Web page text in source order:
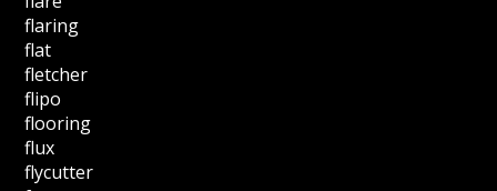
flaring
flat
fletcher
flipo
flooring
flux
flycutter